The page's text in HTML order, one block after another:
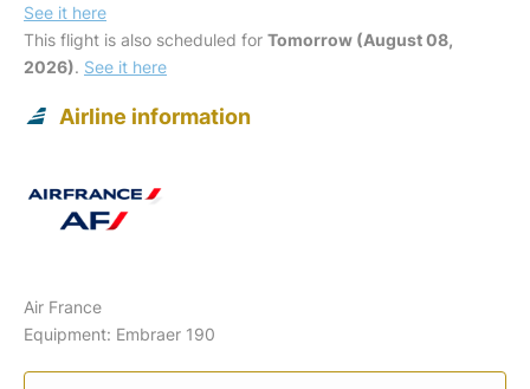
See it here
This flight is also scheduled for Tomorrow (August 08,
2026). See it here
Airline information
Air France
Equipment: Embraer 190